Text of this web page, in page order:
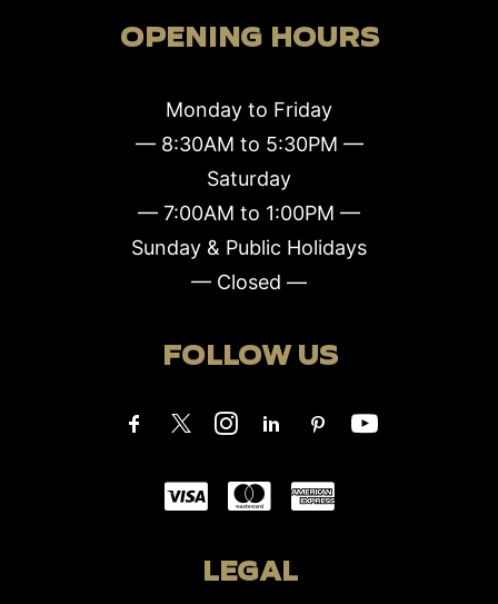
OPENING HOURS
Monday to Friday
— 8:30AM to 5:30PM —
Saturday
— 7:00AM to 1:00PM —
Sunday & Public Holidays
— Closed —
FOLLOW US
LEGAL